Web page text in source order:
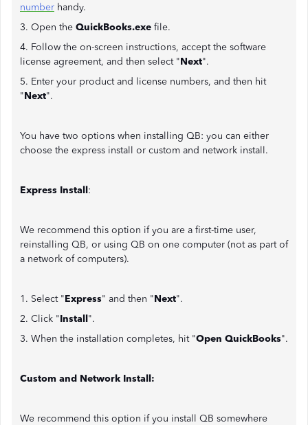
number handy.
3. Open the QuickBooks.exe file.
4. Follow the on-screen instructions, accept the software
license agreement, and then select "Next".
5. Enter your product and license numbers, and then hit
"Next".
You have two options when installing QB: you can either
choose the express install or custom and network install.
Express Install:
We recommend this option if you are a first-time user,
reinstalling QB, or using QB on one computer (not as part of
a network of computers).
1. Select "Express" and then "Next".
2. Click "Install".
3. When the installation completes, hit "Open QuickBooks".
Custom and Network Install:
We recommend this option if you install QB somewhere